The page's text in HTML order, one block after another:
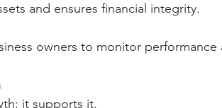
and ensures financial integrity.
owners to monitor
it supports it.